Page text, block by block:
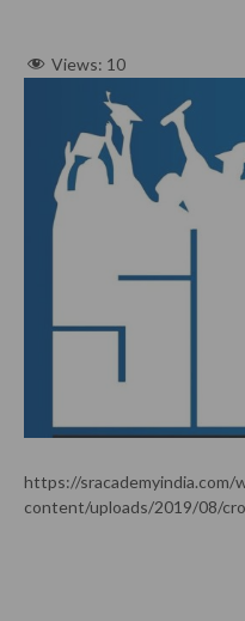
Views: 10
https://sracademyindia.com/
content/uploads/2019/08/